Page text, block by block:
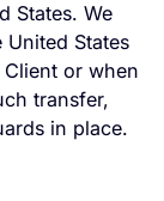
States. We
States
or when
transfer,
in place.